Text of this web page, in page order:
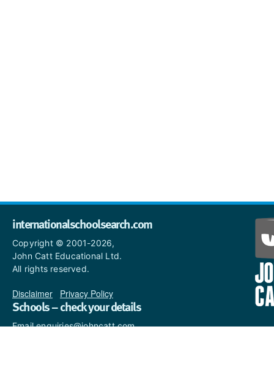
internationalschoolsearch.com
Copyright © 2001-2026,
John Catt Educational Ltd.
All rights reserved.
Disclaimer Privacy Policy
Schools – check your details
Email enquiries@johncatt.com